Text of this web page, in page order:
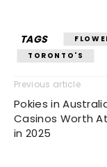
TAGS
TORONTO'S
Previous article
Pokies in
Casinos Worth
in 2025